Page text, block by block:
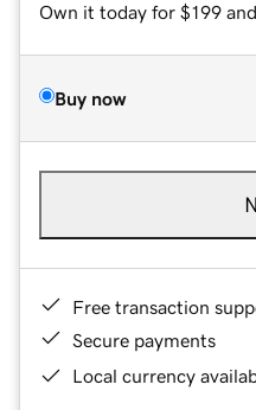
Own it today for $199
Buy now
Free transaction
Secure payments
Local currency